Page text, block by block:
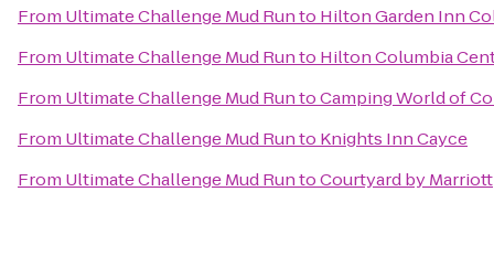
From Ultimate Challenge Mud Runto Hilton Garden Inn
From Ultimate Challenge Mud Runto Hilton Columbia
From Ultimate Challenge Mud RuntoCamping World of
From Ultimate Challenge Mud Runto Knights Inn Cayce
From Ultimate Challenge Mud RuntoCourtyard by Marriott